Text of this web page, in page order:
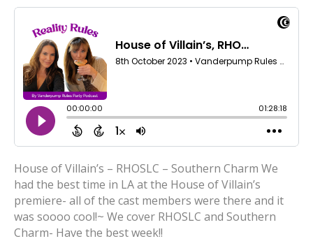
House of Villain’s – RHOSLC – Southern Charm We
had the best time in LA at the House of Villain’s
premiere- all of the cast members were there and it
was soooo cool!~ We cover RHOSLC and Southern
Charm- Have the best week!!